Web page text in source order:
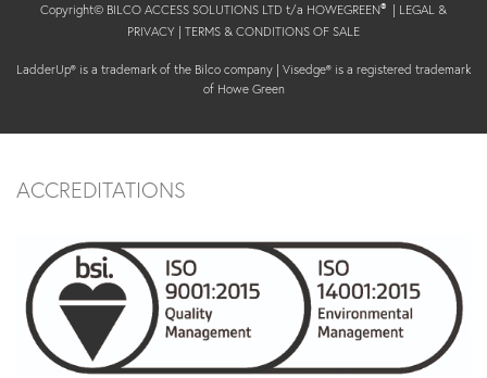
Copyright© BILCO ACCESS SOLUTIONS LTD t/a HOWEGREEN® | LEGAL &
PRIVACY | TERMS & CONDITIONS OF SALE
LadderUp® is a trademark of the Bilco company | Visedge® is a registered trademark
of Howe Green
ACCREDITATIONS